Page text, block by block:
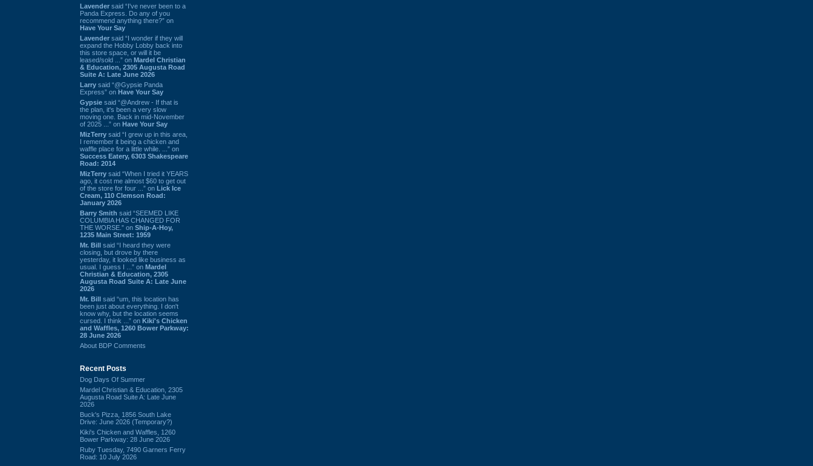
Lavender said “I've never been to a
Panda Express. Do any of you
recommend anything there?” on
Have Your Say
Lavender said “I wonder if they will
expand the Hobby Lobby back into
this store space, or will it be
leased/sold ...” on Mardel Christian
& Education, 2305 Augusta Road
Suite A: Late June 2026
Larry said “@Gypsie Panda
Express” on Have Your Say
Gypsie said “@Andrew - If that is
the plan, it's been a very slow
moving one. Back in mid-November
of 2025 ...” on Have Your Say
MizTerry said “I grew up in this area,
I remember it being a chicken and
waffle place for a little while. ...” on
Success Eatery, 6303 Shakespeare
Road: 2014
MizTerry said “When I tried it YEARS
ago, it cost me almost $60 to get out
of the store for four ...” on Lick Ice
Cream, 110 Clemson Road:
January 2026
Barry Smith said “SEEMED LIKE
COLUMBIA HAS CHANGED FOR
THE WORSE.” on Ship-A-Hoy,
1235 Main Street: 1959
Mr. Bill said “I heard they were
closing, but drove by there
yesterday, it looked like business as
usual. I guess I ...” on Mardel
Christian & Education, 2305
Augusta Road Suite A: Late June
2026
Mr. Bill said “um, this location has
been just about everything. I don't
know why, but the location seems
cursed. I think ...” on Kiki's Chicken
and Waffles, 1260 Bower Parkway:
28 June 2026
About BDP Comments
Recent Posts
Dog Days Of Summer
Mardel Christian & Education, 2305
Augusta Road Suite A: Late June
2026
Buck's Pizza, 1856 South Lake
Drive: June 2026 (Temporary?)
Kiki's Chicken and Waffles, 1260
Bower Parkway: 28 June 2026
Ruby Tuesday, 7490 Garners Ferry
Road: 10 July 2026